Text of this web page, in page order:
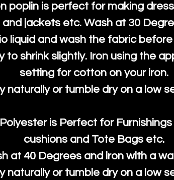
poplin is perfect for making
and jackets etc. Wash at 30
liquid and wash the fabric before
to shrink slightly. Iron using the
setting for cotton on your iron.
naturally or tumble dry on a low
is Perfect for Furnishings
cushions and Tote Bags etc.
at 40 Degrees and iron with a
naturally or tumble dry on a low